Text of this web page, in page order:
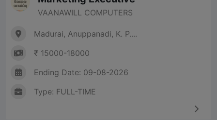
VAANAWILL COMPUTERS
Madurai, Anuppanadi, K. P....
₹ 15000-18000
Ending Date: 09-08-2026
Type: FULL-TIME